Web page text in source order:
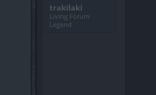
trakilaki
Living Forum
Legend